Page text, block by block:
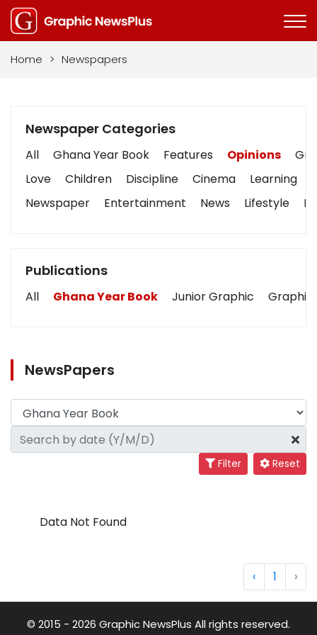
Home > Newspapers
Newspaper Categories
All Ghana Year Book Features Opinions
Love
Children Discipline Cinema Learning
Newspaper
Entertainment News Lifestyle
Publications
All Ghana Year Book Junior Graphic Graphic
NewsPapers
Filter Reset
Data Not Found
‹ 1 ›
© 2015 - 2026 Graphic NewsPlus All rights reserved.